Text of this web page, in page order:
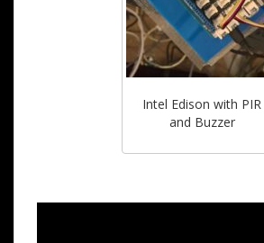
Intel Edison with PIR
and Buzzer